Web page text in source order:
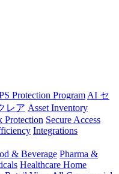
Protection Program AI セ
レア Asset Inventory
Protection Secure Access
Integrations
& Beverage Pharma &
Healthcare Home